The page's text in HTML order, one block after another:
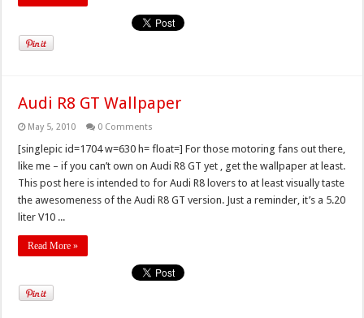
Audi R8 GT Wallpaper
May 5, 2010 0 Comments
[singlepic id=1704 w=630 h= float=] For those motoring fans out there,
like me – if you can’t own on Audi R8 GT yet , get the wallpaper at least.
This post here is intended to for Audi R8 lovers to at least visually taste
the awesomeness of the Audi R8 GT version. Just a reminder, it’s a 5.20
liter V10 ...
Read More »